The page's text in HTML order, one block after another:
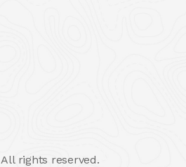
All rights reserved.